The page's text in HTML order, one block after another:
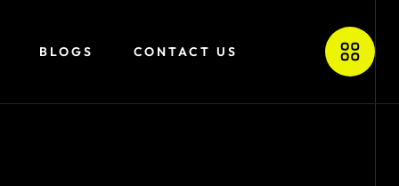
BLOGS CONTACT US